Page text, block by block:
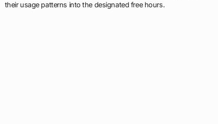
their usage patterns into the designated free hours.